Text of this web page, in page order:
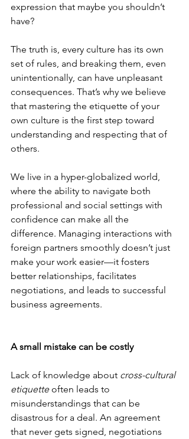
expression that maybe you shouldn’t
have?
The truth is, every culture has its own
set of rules, and breaking them, even
unintentionally, can have unpleasant
consequences. That’s why we believe
that mastering the etiquette of your
own culture is the first step toward
understanding and respecting that of
others.
We live in a hyper-globalized world,
where the ability to navigate both
professional and social settings with
confidence can make all the
difference. Managing interactions with
foreign partners smoothly doesn’t just
make your work easier—it fosters
better relationships, facilitates
negotiations, and leads to successful
business agreements.
A small mistake can be costly
Lack of knowledge about cross-cultural
etiquette often leads to
misunderstandings that can be
disastrous for a deal. An agreement
that never gets signed, negotiations